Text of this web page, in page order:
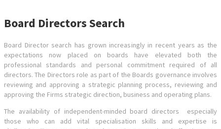
Board Directors Search
Board Director search has grown increasingly in recent years as the
expectations now placed on boards have elevated both the
professional standards and personal commitment required of all
directors. The Directors role as part of the Boards governance involves
reviewing and approving a strategic planning process, reviewing and
approving the Firms strategic direction, business and operating plans.
The availability of independent-minded board directors especially
those who can add vital specialisation skills and expertise is